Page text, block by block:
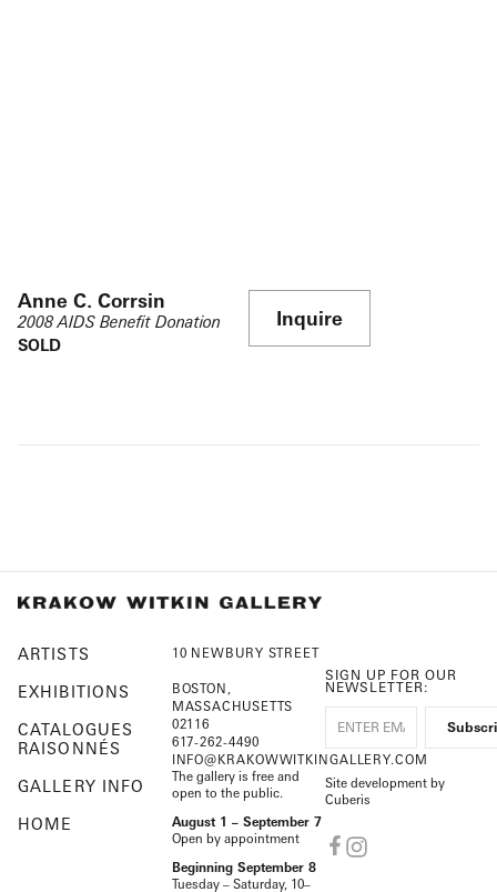
Anne C. Corrsin
2008 AIDS Benefit Donation
SOLD
Inquire
ARTISTS
EXHIBITIONS
CATALOGUES
RAISONNÉS
GALLERY INFO
HOME
10 NEWBURY STREET
BOSTON,
MASSACHUSETTS
02116
617-262-4490
INFO@KRAKOWWITKINGALLERY.COM
The gallery is free and
open to the public.
August 1 – September 7
Open by appointment
Beginning September 8
Tuesday – Saturday, 10–
SIGN UP FOR OUR
NEWSLETTER:
Site development by
Cuberis